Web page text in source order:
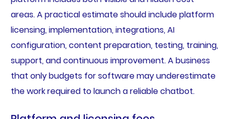
areas. A practical estimate should include platform
licensing, implementation, integrations, AI
configuration, content preparation, testing, training,
support, and continuous improvement. A business
that only budgets for software may underestimate
the work required to launch a reliable chatbot.